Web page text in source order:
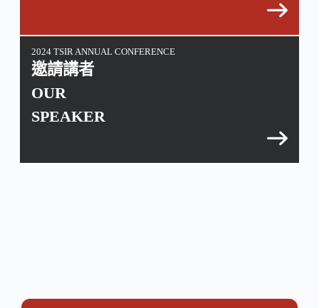
2024 TSIR ANNUAL CONFERENCE
邀請講者
OUR
SPEAKER